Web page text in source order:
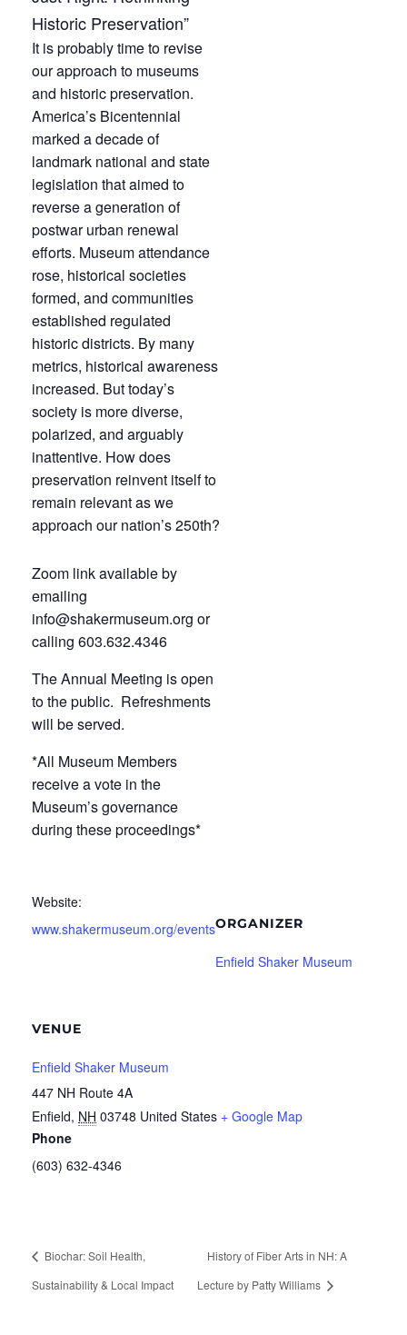
Historic Preservation”
It is probably time to revise
our approach to museums
and historic preservation.
America’s Bicentennial
marked a decade of
landmark national and state
legislation that aimed to
reverse a generation of
postwar urban renewal
efforts. Museum attendance
rose, historical societies
formed, and communities
established regulated
historic districts. By many
metrics, historical awareness
increased. But today’s
society is more diverse,
polarized, and arguably
inattentive. How does
preservation reinvent itself to
remain relevant as we
approach our nation’s 250th?
Zoom link available by
emailing
info@shakermuseum.org or
calling 603.632.4346
The Annual Meeting is open
to the public. Refreshments
will be served.
*All Museum Members
receive a vote in the
Museum’s governance
during these proceedings*
Website:
www.shakermuseum.org/events
VENUE
Enfield Shaker Museum
447 NH Route 4A
Enfield, NH 03748 United States + Google Map
Phone
(603) 632-4346
ORGANIZER
Enfield Shaker Museum
Biochar: Soil Health,
Sustainability & Local Impact
History of Fiber Arts in NH: A
Lecture by Patty Williams